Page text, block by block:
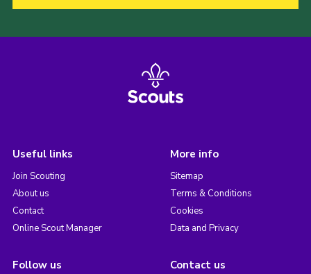
Useful links
Join Scouting
About us
Contact
Online Scout Manager
More info
Sitemap
Terms & Conditions
Cookies
Data and Privacy
Follow us Contact us